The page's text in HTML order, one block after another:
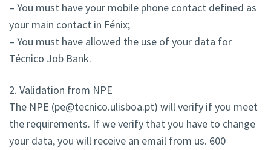
– You must have your mobile phone contact defined as
your main contact in Fénix;
– You must have allowed the use of your data for
Técnico Job Bank.
2. Validation from NPE
The NPE (pe@tecnico.ulisboa.pt) will verify if you meet
the requirements. If we verify that you have to change
your data, you will receive an email from us. 600